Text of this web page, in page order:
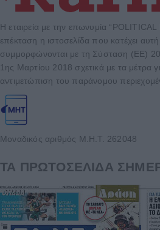
Η εταιρεία με την επωνυμία “POLITICAL
επέκταση η ιστοσελίδα που κατέχει
συμμορφώνονται με τη Σύσταση (ΕΕ)
1ης Μαρτίου 2018 σχετικά με τα μέτρα
αντιμετώπιση του παράνομου
Μοναδικός αριθμός Μ.Η.Τ. 262048
ΤΑ ΠΡΩΤΟΣΕΛΙΔΑ